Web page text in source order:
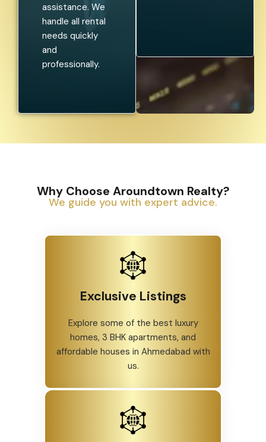
assistance. We
handle all rental
needs quickly
and
professionally.
Why Choose Aroundtown Realty?
We guide you with expert advice.
Exclusive Listings
Explore some of the best luxury
homes, 3 BHK apartments, and
affordable houses in Ahmedabad with
us.